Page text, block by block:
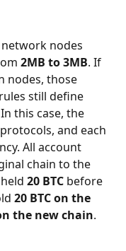
nodes
2MB to 3MB. If
nodes, those
still define
this case, the
and each
All account
chain to the
20 BTC before
20 BTC on the
the new chain.